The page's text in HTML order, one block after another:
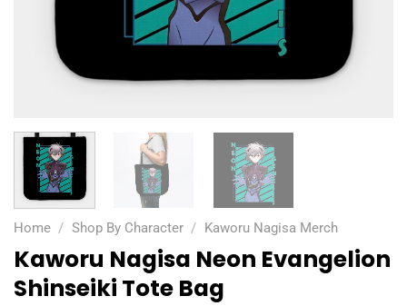
Home / Shop By Character / Kaworu Nagisa Merch
Kaworu Nagisa Neon Evangelion
Shinseiki Tote Bag